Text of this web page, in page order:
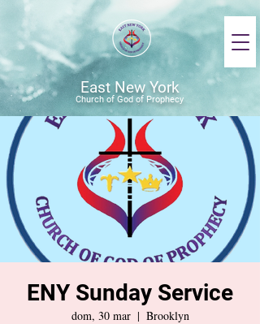
East New York
Church of God of Prophecy
ENY Sunday Service
dom, 30 mar
  |
Brooklyn